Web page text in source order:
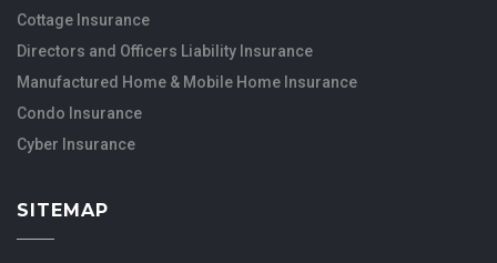
Cottage Insurance
Directors and Officers Liability Insurance
Manufactured Home & Mobile Home Insurance
Condo Insurance
Cyber Insurance
SITEMAP